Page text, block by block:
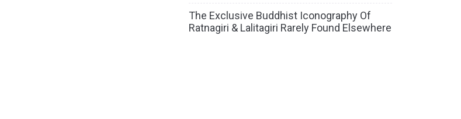
The Exclusive Buddhist Iconography Of
Ratnagiri & Lalitagiri Rarely Found Elsewhere